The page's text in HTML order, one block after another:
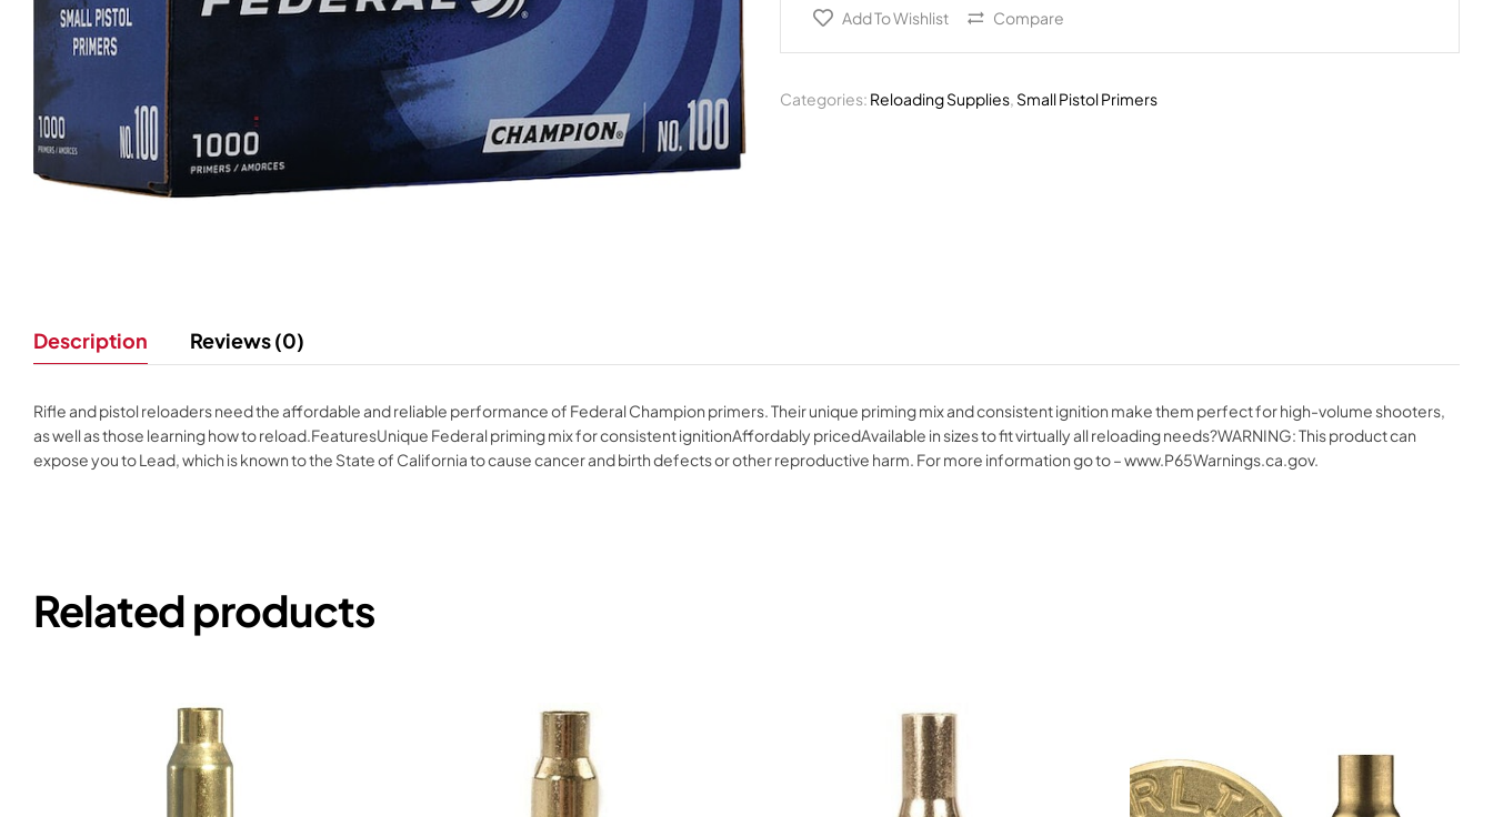
Add To Wishlist Compare
Categories: Reloading Supplies, Small Pistol Primers
Description Reviews (0)
Rifle and pistol reloaders need the affordable and reliable performance of Federal Champion primers. Their unique priming mix and consistent ignition make them perfect for high-volume shooters,
as well as those learning how to reload.FeaturesUnique Federal priming mix for consistent ignitionAffordably pricedAvailable in sizes to fit virtually all reloading needs?WARNING: This product can
expose you to Lead, which is known to the State of California to cause cancer and birth defects or other reproductive harm. For more information go to – www.P65Warnings.ca.gov.
Related products